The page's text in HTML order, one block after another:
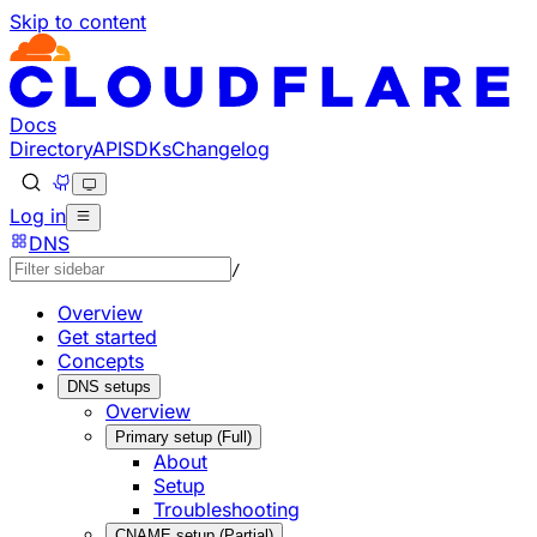
Skip to content
Documentation Index
Fetch the complete documentation index at: https://
Use this file to discover all available pages before
Docs
DirectoryAPISDKsChangelog
Log in
DNS
/
Overview
Get started
Concepts
DNS setups
Overview
Primary setup (Full)
About
Setup
Troubleshooting